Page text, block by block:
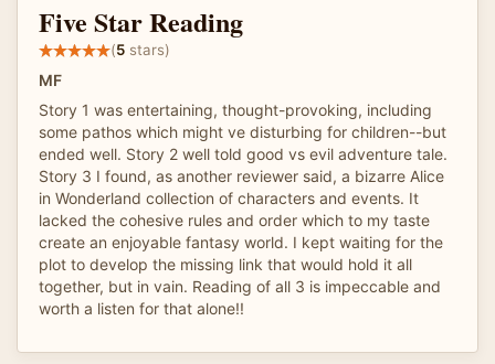
Five Star Reading
(5 stars)
MF
Story 1 was entertaining, thought-provoking, including
some pathos which might ve disturbing for children--but
ended well. Story 2 well told good vs evil adventure tale.
Story 3 I found, as another reviewer said, a bizarre Alice
in Wonderland collection of characters and events. It
lacked the cohesive rules and order which to my taste
create an enjoyable fantasy world. I kept waiting for the
plot to develop the missing link that would hold it all
together, but in vain. Reading of all 3 is impeccable and
worth a listen for that alone!!